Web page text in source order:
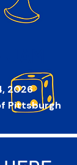
JAM
2026
Pittsburgh